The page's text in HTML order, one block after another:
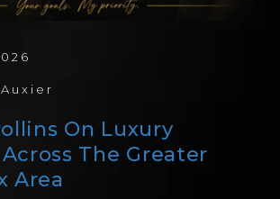
On Luxury
The Greater
Area